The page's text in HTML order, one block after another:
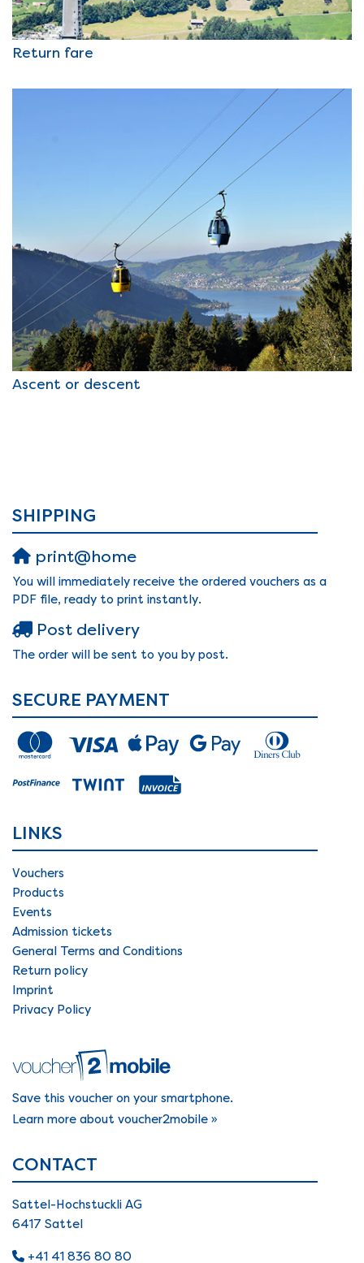
Return fare
Ascent or descent
SHIPPING
print@home
You will immediately receive the ordered vouchers as a
PDF file, ready to print instantly.
Post delivery
The order will be sent to you by post.
SECURE PAYMENT
LINKS
Vouchers
Products
Events
Admission tickets
General Terms and Conditions
Return policy
Imprint
Privacy Policy
Save this voucher on your smartphone.
Learn more about voucher2mobile »
CONTACT
Sattel-Hochstuckli AG
6417 Sattel
+41 41 836 80 80